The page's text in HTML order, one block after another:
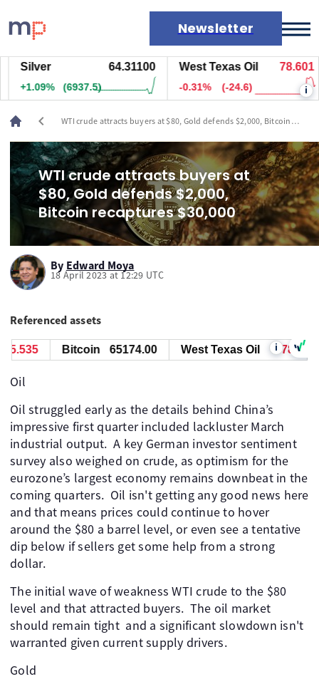
Newsletter
Markets
News
Live rates
Economic calendar
Silver 64.31100
+1.09% (6937.5)
West Texas Oil 78.601
-0.31% (-24.6) i
chevron_left
WTI crude attracts buyers at $80, Gold defends $2,000, Bitcoin
WTI crude attracts buyers at
$80, Gold defends $2,000,
Bitcoin recaptures $30,000
By Edward Moya
18 April 2023 at 12:29 UTC
Referenced assets
West Texas Oil 78.591
Bitcoin 65174.00 i
Oil
Oil struggled early as the details behind China’s
impressive first quarter included lackluster March
industrial output. A key German investor sentiment
survey also weighed on crude, as optimism for the
eurozone’s largest economy remains downbeat in the
coming quarters. Oil isn't getting any good news here
and that means prices could continue to hover
around the $80 a barrel level, or even see a tentative
dip below if sellers get some help from a strong
dollar.
The initial wave of weakness WTI crude to the $80
level and that attracted buyers. The oil market
should remain tight and a significant slowdown isn't
warranted given current supply drivers.
Gold